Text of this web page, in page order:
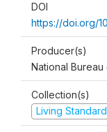
DOI
https://doi.org/
Producer(s)
National Bureau
Collection(s)
Living